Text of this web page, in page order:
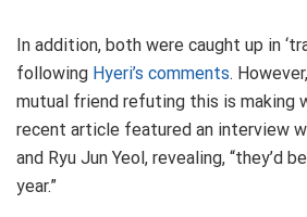
In addition, both were caught up in
following Hyeri’s comments.
mutual friend refuting this is making
recent article featured an interview
and Ryu Jun Yeol, revealing, “they’d
year.”